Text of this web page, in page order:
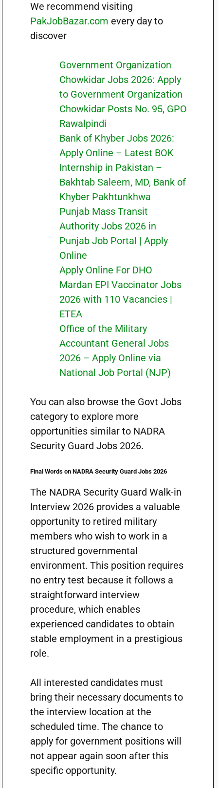
We recommend visiting
PakJobBazar.com every day to
discover
Government Organization
Chowkidar Jobs 2026: Apply
to Government Organization
Chowkidar Posts No. 95, GPO
Rawalpindi
Bank of Khyber Jobs 2026:
Apply Online – Latest BOK
Internship in Pakistan –
Bakhtab Saleem, MD, Bank of
Khyber Pakhtunkhwa
Punjab Mass Transit
Authority Jobs 2026 in
Punjab Job Portal | Apply
Online
Apply Online For DHO
Mardan EPI Vaccinator Jobs
2026 with 110 Vacancies |
ETEA
Office of the Military
Accountant General Jobs
2026 – Apply Online via
National Job Portal (NJP)
You can also browse the Govt Jobs
category to explore more
opportunities similar to NADRA
Security Guard Jobs 2026.
Final Words on NADRA Security Guard Jobs 2026
The NADRA Security Guard Walk-in
Interview 2026 provides a valuable
opportunity to retired military
members who wish to work in a
structured governmental
environment. This position requires
no entry test because it follows a
straightforward interview
procedure, which enables
experienced candidates to obtain
stable employment in a prestigious
role.
All interested candidates must
bring their necessary documents to
the interview location at the
scheduled time. The chance to
apply for government positions will
not appear again soon after this
specific opportunity.